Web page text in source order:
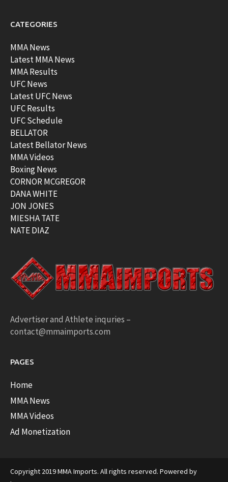
CATEGORIES
MMA News
Latest MMA News
MMA Results
UFC News
Latest UFC News
UFC Results
UFC Schedule
BELLATOR
Latest Bellator News
MMA Videos
Boxing News
CORNOR MCGREGOR
DANA WHITE
JON JONES
MIESHA TATE
NATE DIAZ
Advertiser and Athlete inquries –
contact@mmaimports.com
PAGES
Home
MMA News
MMA Videos
Ad Monetization
Copyright 2019 MMA Imports. All rights reserved. Powered by